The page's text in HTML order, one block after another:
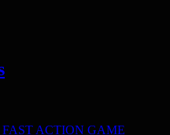
ACTION GAME